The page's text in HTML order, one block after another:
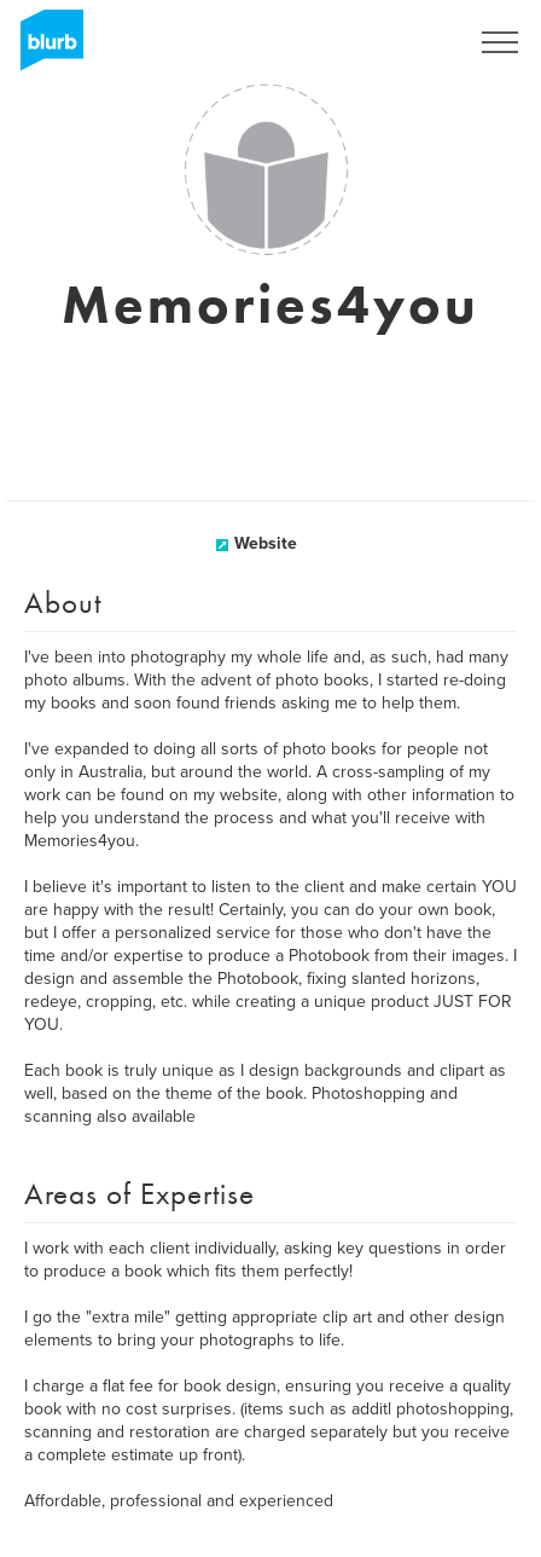
Memories4you
Website
About
I've been into photography my whole life and, as such, had many
photo albums. With the advent of photo books, I started re-doing
my books and soon found friends asking me to help them.
I've expanded to doing all sorts of photo books for people not
only in Australia, but around the world. A cross-sampling of my
work can be found on my website, along with other information to
help you understand the process and what you'll receive with
Memories4you.
I believe it's important to listen to the client and make certain YOU
are happy with the result! Certainly, you can do your own book,
but I offer a personalized service for those who don't have the
time and/or expertise to produce a Photobook from their images. I
design and assemble the Photobook, fixing slanted horizons,
redeye, cropping, etc. while creating a unique product JUST FOR
YOU.
Each book is truly unique as I design backgrounds and clipart as
well, based on the theme of the book. Photoshopping and
scanning also available
Areas of Expertise
I work with each client individually, asking key questions in order
to produce a book which fits them perfectly!
I go the "extra mile" getting appropriate clip art and other design
elements to bring your photographs to life.
I charge a flat fee for book design, ensuring you receive a quality
book with no cost surprises. (items such as additl photoshopping,
scanning and restoration are charged separately but you receive
a complete estimate up front).
Affordable, professional and experienced